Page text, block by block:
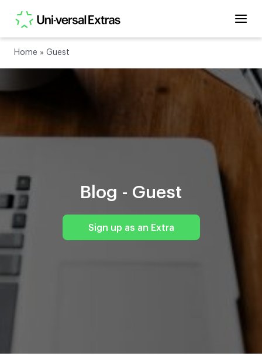
Home » Guest
Blog - Guest
Sign up as an Extra